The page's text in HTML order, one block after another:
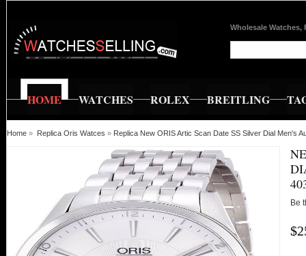
Wholesale Watches,
HOME WATCHES ROLEX BREITLING
Home » Replica Oris Watces » Replica New ORIS Artic Scan Date SS Silver Dial Men's
Be